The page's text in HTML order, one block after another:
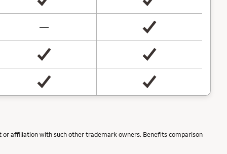
—not available
affiliation with such other trademark owners. Benefits comparison